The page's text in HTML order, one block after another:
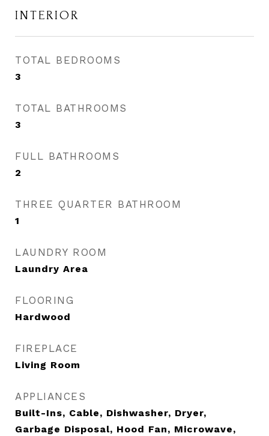
INTERIOR
TOTAL BEDROOMS
3
TOTAL BATHROOMS
3
FULL BATHROOMS
2
THREE QUARTER BATHROOM
1
LAUNDRY ROOM
Laundry Area
FLOORING
Hardwood
FIREPLACE
Living Room
APPLIANCES
Built-Ins, Cable, Dishwasher, Dryer,
Garbage Disposal, Hood Fan, Microwave,